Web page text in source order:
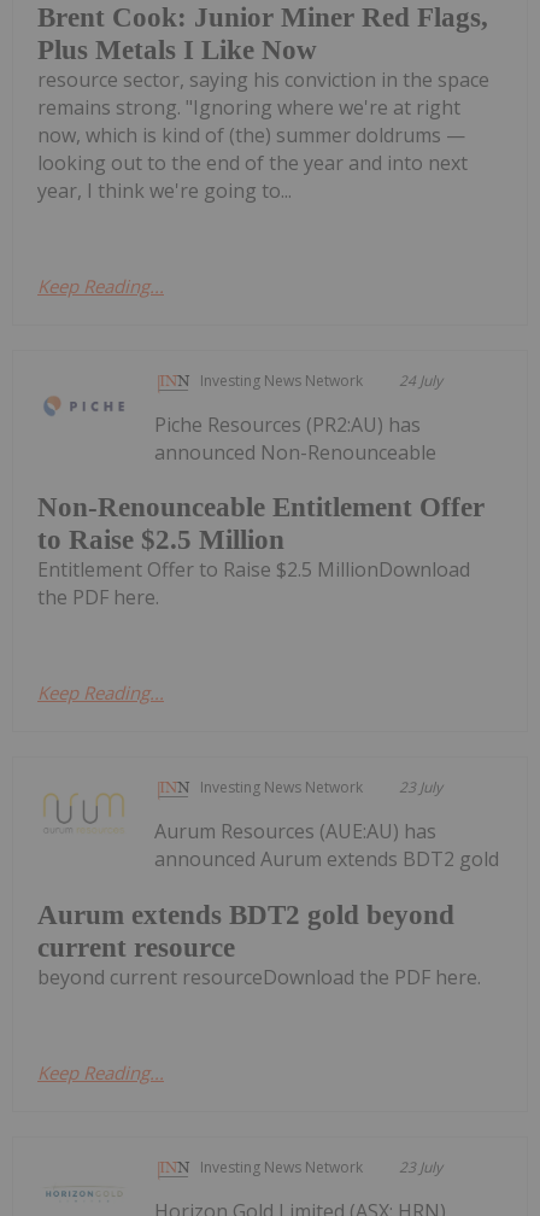
Brent Cook: Junior Miner Red Flags,
Plus Metals I Like Now
resource sector, saying his conviction in the space
remains strong. "Ignoring where we're at right
now, which is kind of (the) summer doldrums —
looking out to the end of the year and into next
year, I think we're going to...
Keep Reading...
Investing News Network 24 July
Non-Renounceable Entitlement Offer
to Raise $2.5 Million
Piche Resources (PR2:AU) has
announced Non-Renounceable
Entitlement Offer to Raise $2.5 MillionDownload
the PDF here.
Keep Reading...
Investing News Network 23 July
Aurum extends BDT2 gold beyond
current resource
Aurum Resources (AUE:AU) has
announced Aurum extends BDT2 gold
beyond current resourceDownload the PDF here.
Keep Reading...
Investing News Network 23 July
Horizon Gold Limited (ASX: HRN)